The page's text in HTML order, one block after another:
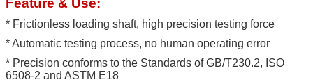
Feature & Use:
* Frictionless loading shaft, high precision testing force
* Automatic testing process, no human operating error
* Precision conforms to the Standards of GB/T230.2, ISO
6508-2 and ASTM E18